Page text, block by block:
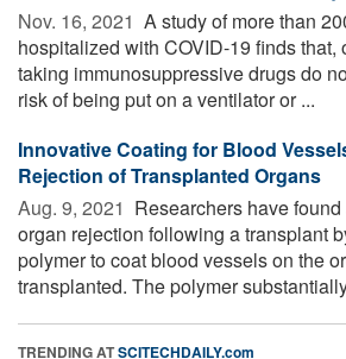
Nov. 16, 2021  A study of more than
hospitalized with COVID-19 finds that,
taking immunosuppressive drugs do
risk of being put on a ventilator or ...
Innovative Coating for Blood
Rejection of Transplanted Organs
Aug. 9, 2021  Researchers have
organ rejection following a transplant
polymer to coat blood vessels on the
transplanted. The polymer
TRENDING ATSCITECHDAILY.com